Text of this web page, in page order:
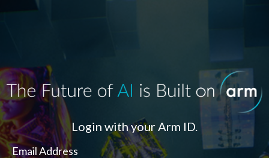
Login with your Arm ID.
Email Address